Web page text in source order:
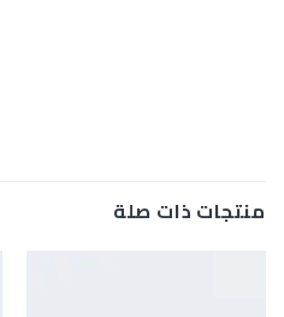
منتجات ذات صلة